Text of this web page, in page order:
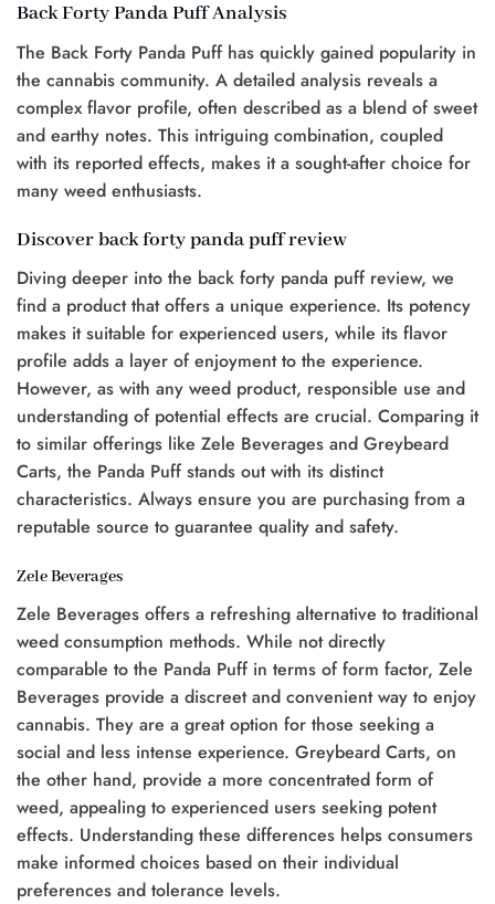
Back Forty Panda Puff Analysis
The Back Forty Panda Puff has quickly gained popularity in
the cannabis community. A detailed analysis reveals a
complex flavor profile, often described as a blend of sweet
and earthy notes. This intriguing combination, coupled
with its reported effects, makes it a sought-after choice for
many weed enthusiasts.
Discover back forty panda puff review
Diving deeper into the back forty panda puff review, we
find a product that offers a unique experience. Its potency
makes it suitable for experienced users, while its flavor
profile adds a layer of enjoyment to the experience.
However, as with any weed product, responsible use and
understanding of potential effects are crucial. Comparing it
to similar offerings like Zele Beverages and Greybeard
Carts, the Panda Puff stands out with its distinct
characteristics. Always ensure you are purchasing from a
reputable source to guarantee quality and safety.
Zele Beverages
Zele Beverages offers a refreshing alternative to traditional
weed consumption methods. While not directly
comparable to the Panda Puff in terms of form factor, Zele
Beverages provide a discreet and convenient way to enjoy
cannabis. They are a great option for those seeking a
social and less intense experience. Greybeard Carts, on
the other hand, provide a more concentrated form of
weed, appealing to experienced users seeking potent
effects. Understanding these differences helps consumers
make informed choices based on their individual
preferences and tolerance levels.